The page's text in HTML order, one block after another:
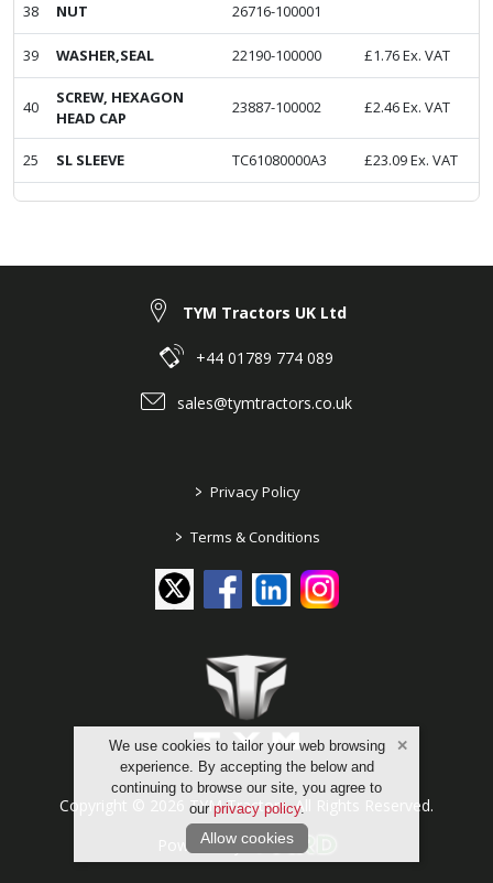
38 NUT 26716-100001
39 WASHER,SEAL 22190-100000 £1.76Ex. VAT
40
SCREW, HEXAGON
HEAD CAP
23887-100002 £2.46Ex. VAT
25 SL SLEEVE TC61080000A3 £23.09Ex. VAT
We use cookies to tailor your web browsing
experience. By accepting the below and
continuing to browse our site, you agree to
our privacy policy.
Allow cookies
TYM Tractors UK Ltd
+44 01789 774 089
sales@tymtractors.co.uk
> Privacy Policy
> Terms & Conditions
Copyright © 2026 TYM Tractors. All Rights Reserved.
Powered by